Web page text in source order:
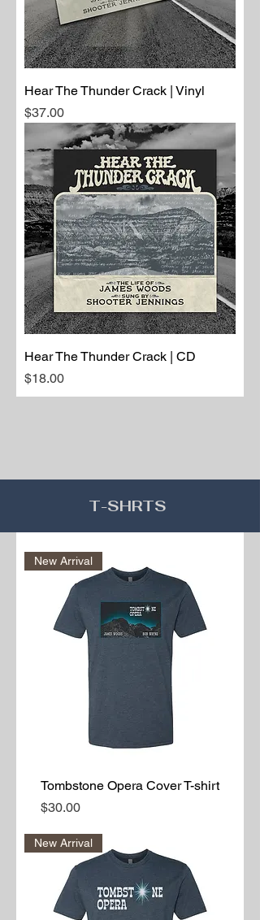
Hear The Thunder Crack | Vinyl
Price
$37.00
Hear The Thunder Crack | CD
Price
$18.00
T-SHRTS
New Arrival
Tombstone Opera Cover T-shirt
Price
$30.00
New Arrival